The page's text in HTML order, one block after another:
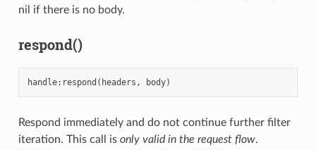
nil if there is no body.
respond()
handle: respond ( headers , body)
Respond immediately and do not continue further filter
iteration. This call is only valid in the request flow.